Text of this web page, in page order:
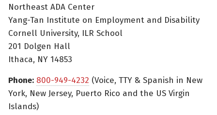
Northeast ADA Center
Yang-Tan Institute on Employment and Disability
Cornell University, ILR School
201 Dolgen Hall
Ithaca, NY 14853
Phone: 800-949-4232 (Voice, TTY & Spanish in New
York, New Jersey, Puerto Rico and the US Virgin
Islands)